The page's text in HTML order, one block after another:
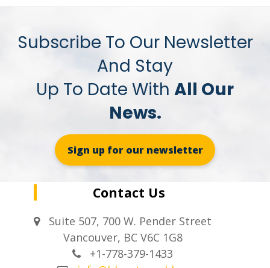
Subscribe To Our Newsletter
And Stay
Up To Date With All Our
News.
Sign up for our newsletter
Contact Us
Suite 507, 700 W. Pender Street
Vancouver, BC V6C 1G8
+1-778-379-1433